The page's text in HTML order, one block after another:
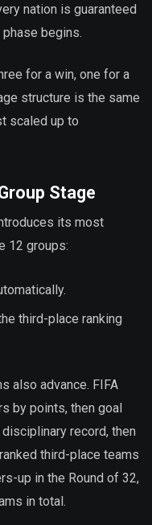
nation is guaranteed
begins.
for a win, one for a
structure is the same
scaled up to
Stage
its most
12 groups:
third-place ranking
also advance. FIFA
by points, then goal
record, then
third-place teams
up in the Round of 32,
in total.